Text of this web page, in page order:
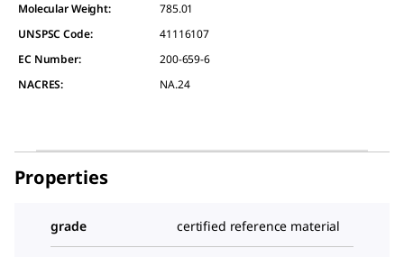
Molecular Weight:
785.01
UNSPSC Code:
41116107
EC Number:
200-659-6
NACRES:
NA.24
Properties
grade certified reference material